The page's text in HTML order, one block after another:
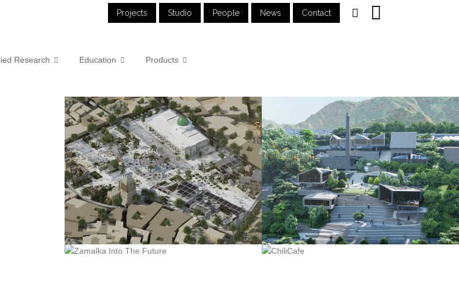
Projects Studio People News Contact
Research Education Products